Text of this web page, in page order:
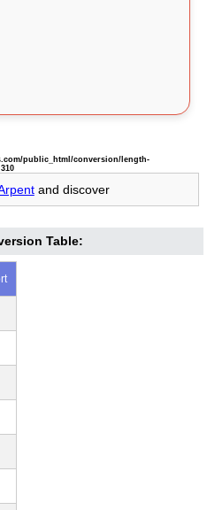
public_html/conversion/length-
310
and discover
Table: